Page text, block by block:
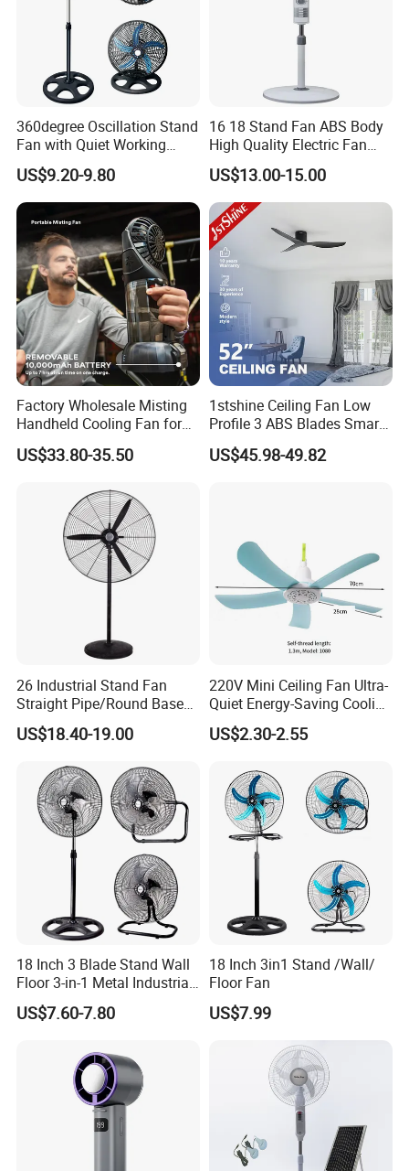
Packing & Delivery
360degree Oscillation Stand
Fan with Quiet Working
Motor 18inch 3 in 1 Fan
US$9.20-9.80
16 18 Stand Fan ABS Body
High Quality Electric Fan
with Timer
US$13.00-15.00
Factory Wholesale Misting
Handheld Cooling Fan for
Outdoor Use with Refillable
Spray Water Tank
US$33.80-35.50
1stshine Ceiling Fan Low
Profile 3 ABS Blades Smart
Remote Control Space
Saving DC Ceiling Fan
US$45.98-49.82
26 Industrial Stand Fan
Straight Pipe/Round Base
Plastic
US$18.40-19.00
220V Mini Ceiling Fan Ultra-
Quiet Energy-Saving Cooling
Fan 16 Inch Blue Small
Ceiling Mount Fan for Home
US$2.30-2.55
18 Inch 3 Blade Stand Wall
Floor 3-in-1 Metal Industrial
Fan Ventilador De Pie for
South America and Africa
US$7.60-7.80
18 Inch 3in1 Stand /Wall/
Floor Fan
US$7.99